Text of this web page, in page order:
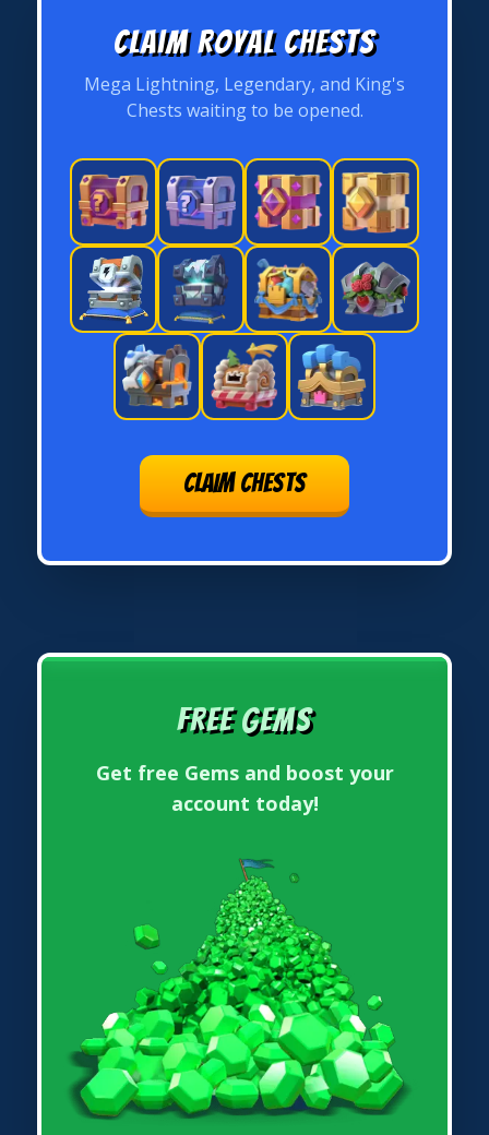
Claim Royal Chests
Mega Lightning, Legendary, and King's
Chests waiting to be opened.
CLAIM CHESTS
Free Gems
Get free Gems and boost your
account today!